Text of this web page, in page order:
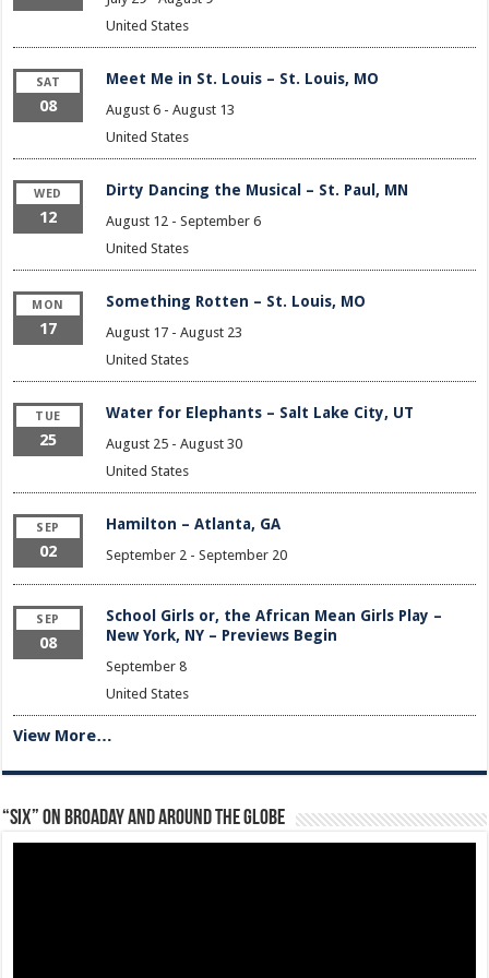
United States
SAT
08
Meet Me in St. Louis – St. Louis, MO
August 6- August 13
United States
WED
12
Dirty Dancing the Musical – St. Paul, MN
August 12 - September 6
United States
MON
17
Something Rotten – St. Louis, MO
August 17- August 23
United States
TUE
25
Water for Elephants – Salt Lake City, UT
August 25- August 30
United States
SEP
02
Hamilton – Atlanta, GA
September 2 - September 20
SEP
08
School Girls or, the African Mean Girls Play –
New York, NY – Previews Begin
September 8
United States
View More…
“Six” on Broaday and Around the Globe